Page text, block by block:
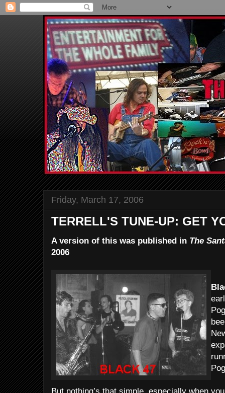
Friday, March 17, 2006
TERRELL'S TUNE-UP: GET
A version of this was published in The
2006